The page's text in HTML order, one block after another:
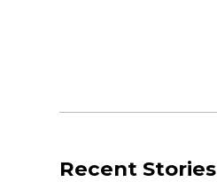
Recent Stories